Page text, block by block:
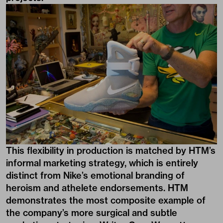
This flexibility in production is matched by HTM’s
informal marketing strategy, which is entirely
distinct from Nike’s emotional branding of
heroism and athelete endorsements. HTM
demonstrates the most composite example of
the company’s more surgical and subtle